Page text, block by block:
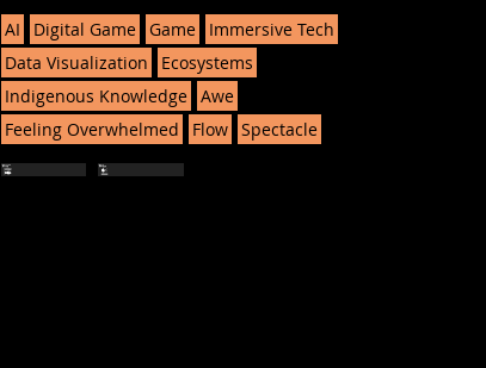
AI Digital Game Game
Immersive Tech
Data Visualization
Ecosystems
Indigenous Knowledge
Awe
Feeling Overwhelmed
Flow Spectacle